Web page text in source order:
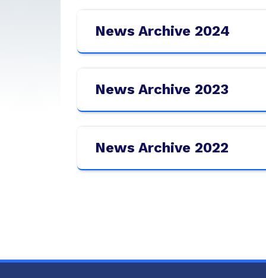
News Archive 2024
News Archive 2023
News Archive 2022